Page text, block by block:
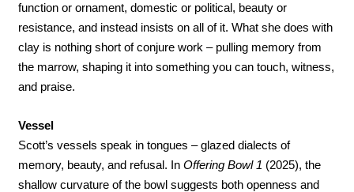
function or ornament, domestic or political, beauty or
resistance, and instead insists on all of it. What she does with
clay is nothing short of conjure work – pulling memory from
the marrow, shaping it into something you can touch, witness,
and praise.
Vessel
Scott’s vessels speak in tongues – glazed dialects of
memory, beauty, and refusal. In Offering Bowl 1 (2025), the
shallow curvature of the bowl suggests both openness and